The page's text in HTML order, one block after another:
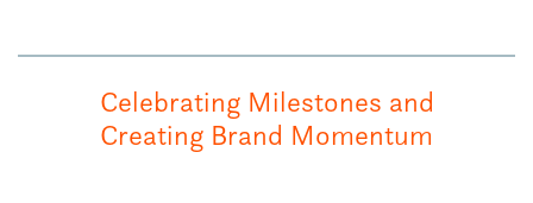
Celebrating Milestones and
Creating Brand Momentum